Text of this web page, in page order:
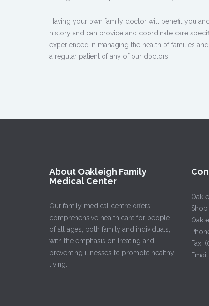
Having your own family doctor will benefit you
history and can provide and coordinate care
experienced in managing the health of families
a regular patient of any of our doctors.
About Oakleigh Family
Medical Center
Our family medical centre offers
comprehensive health care for people
of all ages, both family and individuals,
with the emphasis on treating and
preventing illnesses to promote healthy
living.
Fax: